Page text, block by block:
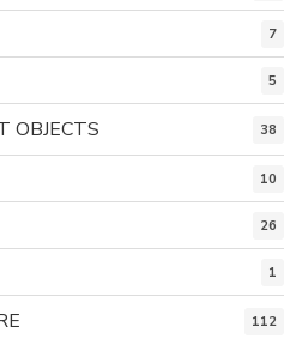
7
5
OBJECTS 38
10
26
1
112